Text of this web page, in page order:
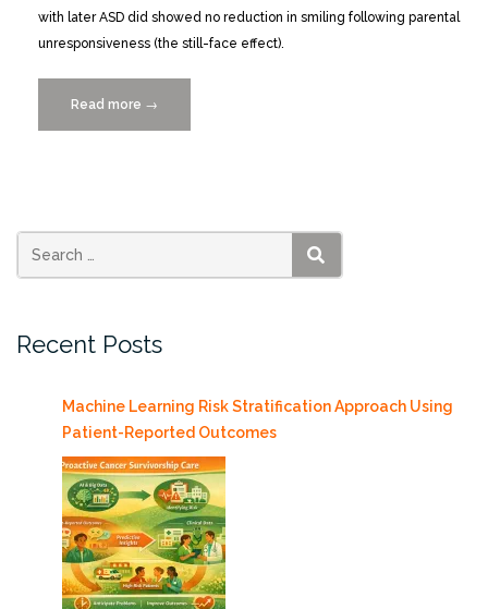
with later ASD did showed no reduction in smiling following parental
unresponsiveness (the still-face effect).
Read more “An
Early
ASD
of
→
SEARCH
Recent Posts
Machine Learning Risk Stratification Approach Using
Patient-Reported Outcomes